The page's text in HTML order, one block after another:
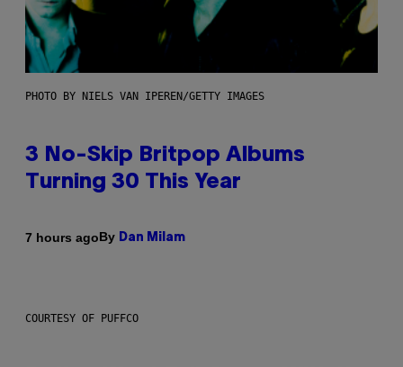
PHOTO BY NIELS VAN IPEREN/GETTY IMAGES
3 No-Skip Britpop Albums
Turning 30 This Year
7 hours agoBy Dan Milam
COURTESY OF PUFFCO